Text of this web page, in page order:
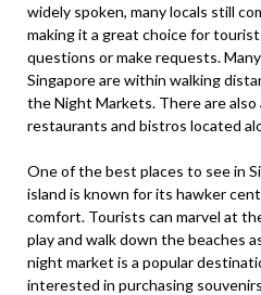
widely spoken, many locals still
making it a great choice for
questions or make requests.
Singapore are within walking
the Night Markets. There are also
restaurants and bistros located
One of the best places to see in
island is known for its hawker
comfort. Tourists can marvel at
play and walk down the beaches
night market is a popular
interested in purchasing